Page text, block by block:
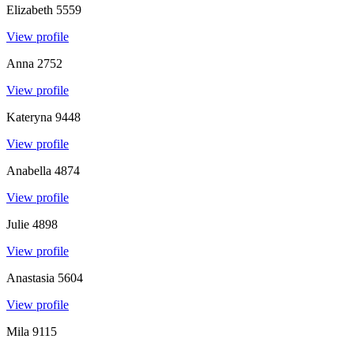
Elizabeth 5559
View profile
Anna 2752
View profile
Kateryna 9448
View profile
Anabella 4874
View profile
Julie 4898
View profile
Anastasia 5604
View profile
Mila 9115